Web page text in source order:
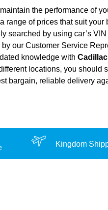
the performance of
range of prices that suit
searched by using car’s VIN
our Customer Service
knowledge with
locations, you should
bargain, reliable delivery
Kingdom